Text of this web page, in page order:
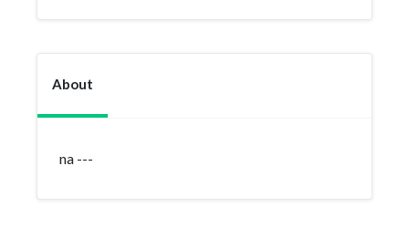
About
na ---